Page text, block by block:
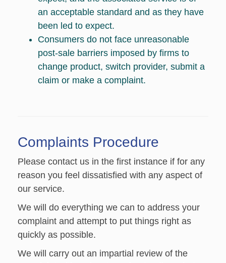
an acceptable standard and as they have
been led to expect.
Consumers do not face unreasonable
post-sale barriers imposed by firms to
change product, switch provider, submit a
claim or make a complaint.
Complaints Procedure
Please contact us in the first instance if for any
reason you feel dissatisfied with any aspect of
our service.
We will do everything we can to address your
complaint and attempt to put things right as
quickly as possible.
We will carry out an impartial review of the